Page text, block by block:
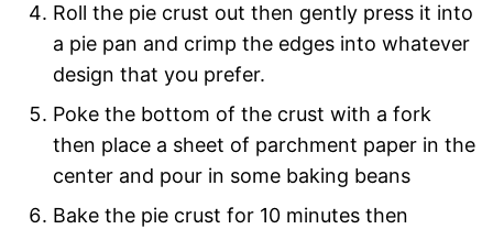
Roll the pie crust out then gently press it into
a pie pan and crimp the edges into whatever
design that you prefer.
Poke the bottom of the crust with a fork
then place a sheet of parchment paper in the
center and pour in some baking beans
Bake the pie crust for 10 minutes then